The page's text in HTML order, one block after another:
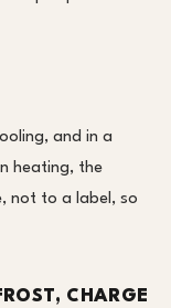
and in a
heating, the
not to a label, so
CHARGE